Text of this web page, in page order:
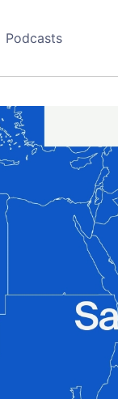
Podcasts